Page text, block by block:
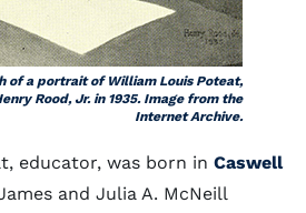
of a portrait of William Louis Poteat,
Rood, Jr. in 1935. Image from the
Internet Archive.
educator, was born in Caswell
and Julia A. McNeill